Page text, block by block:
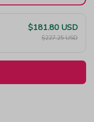
$181.80 USD
$227.25 USD